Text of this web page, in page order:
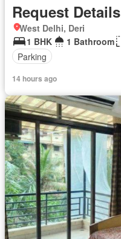
Request Details
West Delhi, Deri
1 BHK
1 Bathroom
Parking
14 hours ago